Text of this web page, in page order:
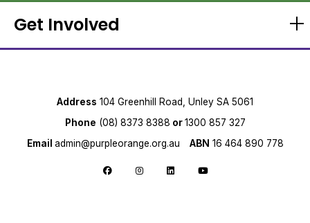
Get Involved
Address 104 Greenhill Road, Unley SA 5061
Phone (08) 8373 8388 or1300 857 327
Email admin@purpleorange.org.au ABN 16 464 890 778
Follow us on Facebook
Follow us on Instagram
Follow us on LinkedIn
Follow us on YouTube